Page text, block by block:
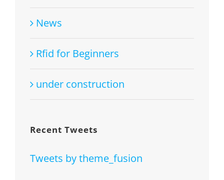
News
Rfid for Beginners
under construction
Recent Tweets
Tweets by theme_fusion